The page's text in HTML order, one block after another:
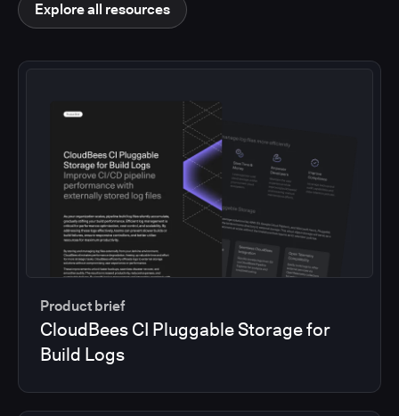
Explore all resources
Product brief
CloudBees CI Pluggable Storage for
Build Logs